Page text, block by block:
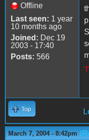
Offline
Last seen: 1 year
10 months ago
Joined: Dec 19
2003 - 17:40
Posts: 566
Top
March 7, 2004 - 8:42pm